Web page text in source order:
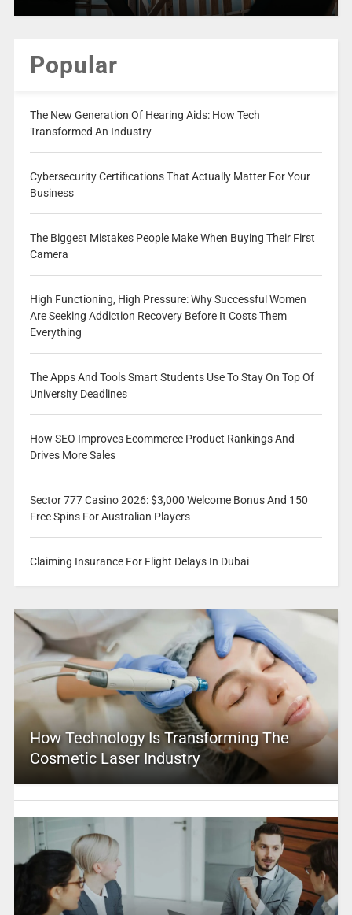
Popular
The New Generation Of Hearing Aids: How Tech
Transformed An Industry
Cybersecurity Certifications That Actually Matter For Your
Business
The Biggest Mistakes People Make When Buying Their First
Camera
High Functioning, High Pressure: Why Successful Women
Are Seeking Addiction Recovery Before It Costs Them
Everything
The Apps And Tools Smart Students Use To Stay On Top Of
University Deadlines
How SEO Improves Ecommerce Product Rankings And
Drives More Sales
Sector 777 Casino 2026: $3,000 Welcome Bonus And 150
Free Spins For Australian Players
Claiming Insurance For Flight Delays In Dubai
How Technology Is Transforming The
Cosmetic Laser Industry